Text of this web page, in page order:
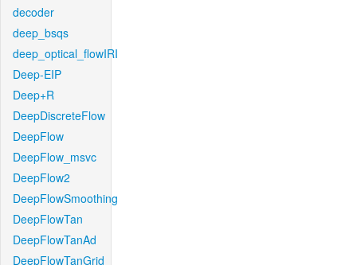
decoder
deep_bsqs
deep_optical_flowIRI
Deep-EIP
Deep+R
DeepDiscreteFlow
DeepFlow
DeepFlow_msvc
DeepFlow2
DeepFlowSmoothing
DeepFlowTan
DeepFlowTanAd
DeepFlowTanGrid